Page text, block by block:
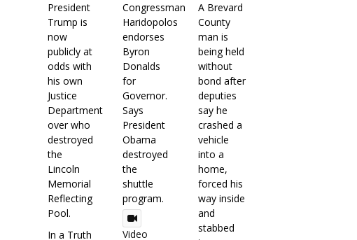
President
Trump is
now
publicly at
odds with
his own
Justice
Department
over who
destroyed
the
Lincoln
Memorial
Reflecting
Pool.
In a Truth
Congressman
Haridopolos
endorses
Byron
Donalds
for
Governor.
Says
President
Obama
destroyed
the
shuttle
program.
Video
A Brevard
County
man is
being held
without
bond after
deputies
say he
crashed a
vehicle
into a
home,
forced his
way inside
and
stabbed